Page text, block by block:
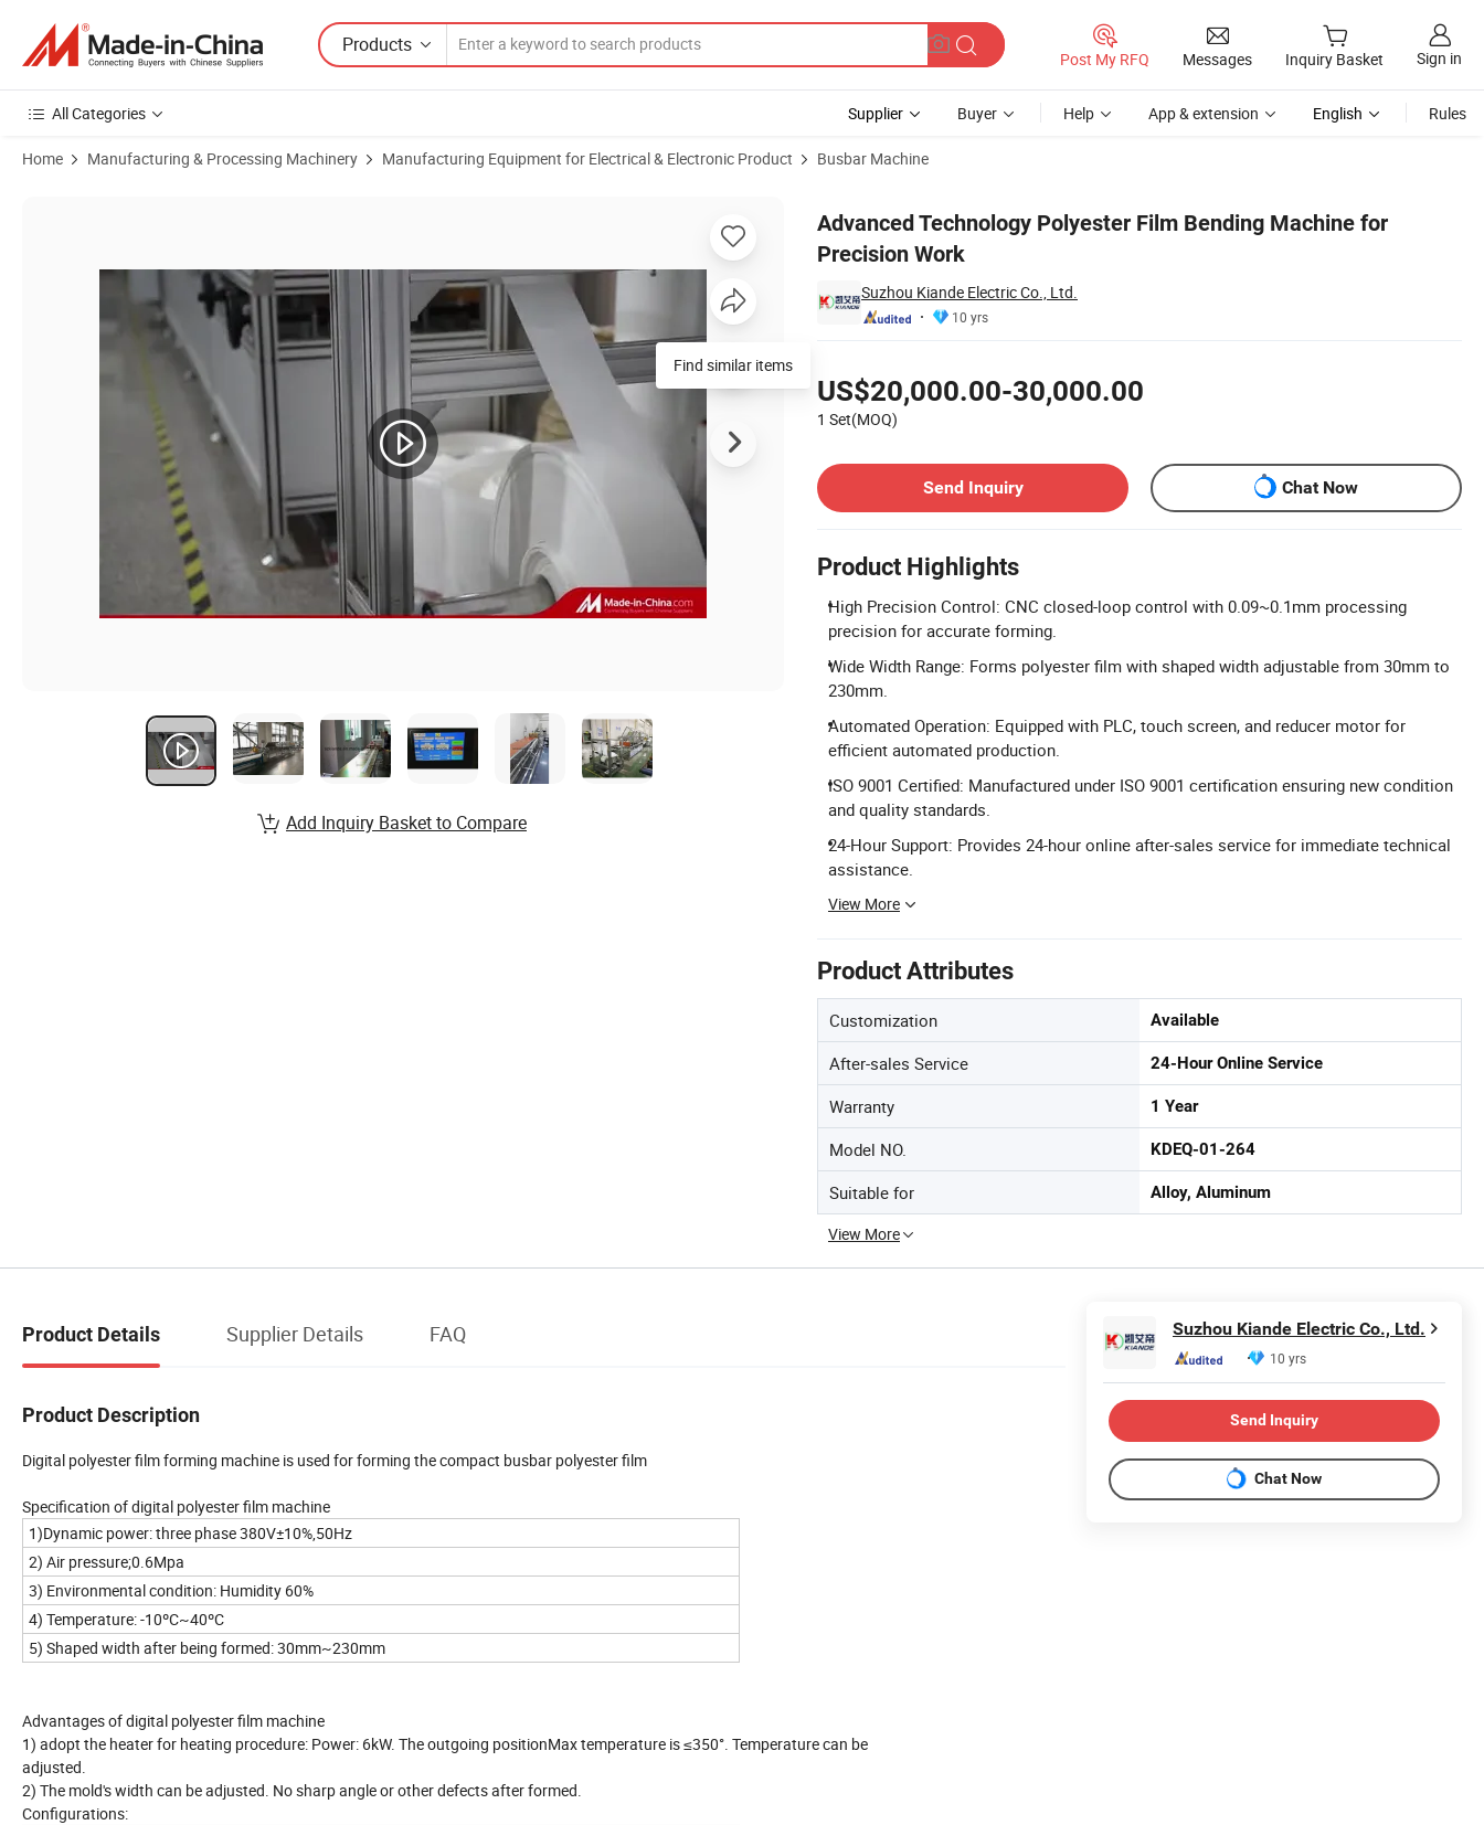
Products
Post My RFQ Messages Inquiry Basket Sign in
All Categories Supplier Buyer Help App & extension English Rules
Home Manufacturing & Processing Machinery Manufacturing Equipment for Electrical & Electronic Product Busbar Machine
Advanced Technology Polyester Film Bending Machine for
Precision Work
Suzhou Kiande Electric Co., Ltd.
10 yrs
US$20,000.00-30,000.00
1 Set(MOQ)
Send Inquiry
Chat Now
Product Highlights
High Precision Control: CNC closed-loop control with 0.09~0.1mm processing
precision for accurate forming.
Wide Width Range: Forms polyester film with shaped width adjustable from 30mm to
230mm.
Automated Operation: Equipped with PLC, touch screen, and reducer motor for
efficient automated production.
ISO 9001 Certified: Manufactured under ISO 9001 certification ensuring new condition
and quality standards.
24-Hour Support: Provides 24-hour online after-sales service for immediate technical
assistance.
View More
Product Attributes
Customization Available
After-sales Service 24-Hour Online Service
Warranty 1 Year
Model NO. KDEQ-01-264
Suitable for Alloy, Aluminum
View More
Find similar items
Add Inquiry Basket to Compare
Product Details Supplier Details FAQ
Product Description
Digital polyester film forming machine is used for forming the compact busbar polyester film
Specification of digital polyester film machine
1)Dynamic power: three phase 380V±10%,50Hz
2) Air pressure;0.6Mpa
3) Environmental condition: Humidity 60%
4) Temperature: -10ºC~40ºC
5) Shaped width after being formed: 30mm~230mm
Advantages of digital polyester film machine
1) adopt the heater for heating procedure: Power: 6kW. The outgoing positionMax temperature is ≤350°. Temperature can be
adjusted.
2) The mold's width can be adjusted. No sharp angle or other defects after formed.
Configurations:
Suzhou Kiande Electric Co., Ltd.
10 yrs
Send Inquiry
Chat Now